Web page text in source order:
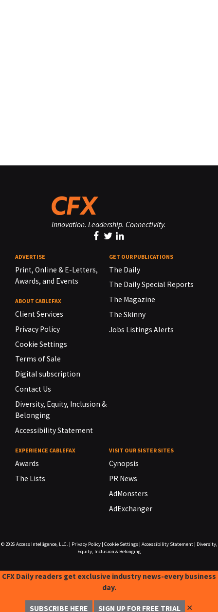
Innovation. Leadership. Connectivity.
ADVERTISE
Print, Online & E-Letters,
Awards, and Events
ABOUT CABLEFAX
Client Services
Privacy Policy
Cookie Settings
Terms of Sale
Digital subscription
Contact Us
Diversity, Equity, Inclusion &
Belonging
Accessibility Statement
GET OUR PUBLICATIONS
The Daily
The Daily Special Reports
The Magazine
The Skinny
Jobs Listings Alerts
EXPERIENCE CABLEFAX
Awards
The Lists
VISIT OUR SISTER SITES
Cynopsis
PR News
AdMonsters
AdExchanger
© 2026 Access Intelligence, LLC. Privacy Policy| Cookie Settings| Accessibility Statement|
Diversity,
Equity, Inclusion & Belonging
CFX Daily readers get exclusive industry news-every business
day.
SUBSCRIBE HERE SIGN UP FOR FREE TRIAL ✕